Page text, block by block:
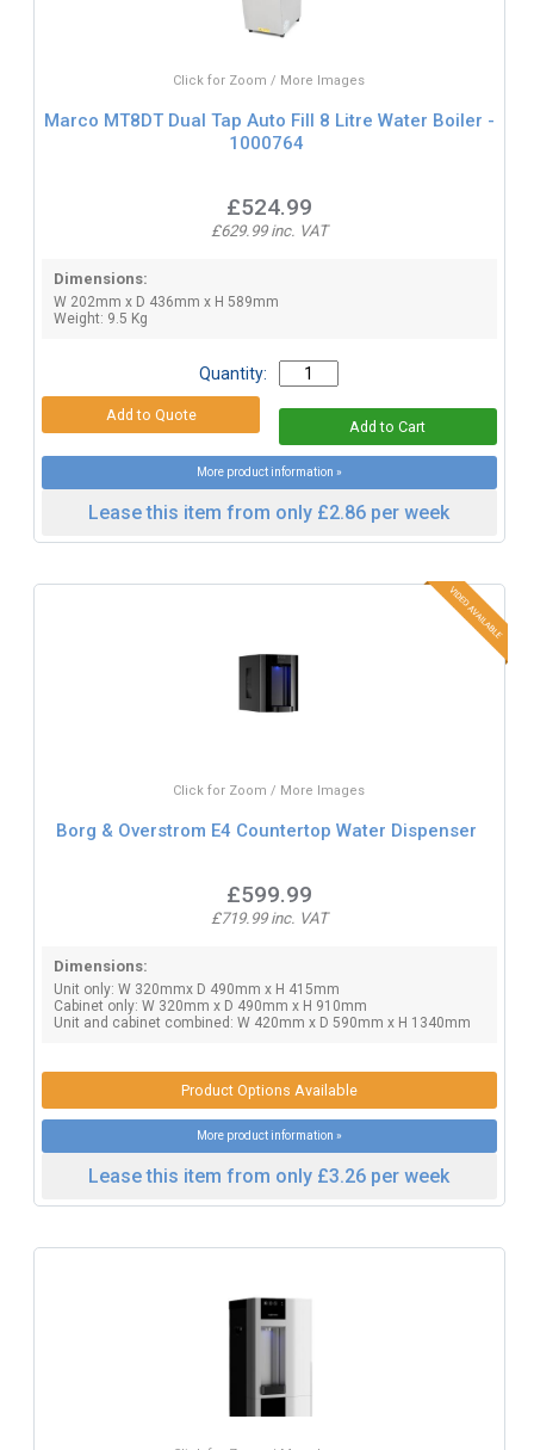
Click for Zoom / More Images
Marco MT8DT Dual Tap Auto Fill 8 Litre Water Boiler -
1000764
£524.99
£629.99 inc. VAT
Dimensions:
W 202mm x D 436mm x H 589mm
Weight: 9.5 Kg
Quantity:
More product information »
Lease this item from only £2.86 per week
Click for Zoom / More Images
Borg & Overstrom E4 Countertop Water Dispenser
£599.99
£719.99 inc. VAT
Dimensions:
Unit only: W 320mmx D 490mm x H 415mm
Cabinet only: W 320mm x D 490mm x H 910mm
Unit and cabinet combined: W 420mm x D 590mm x H 1340mm
Product Options Available
More product information »
Lease this item from only £3.26 per week